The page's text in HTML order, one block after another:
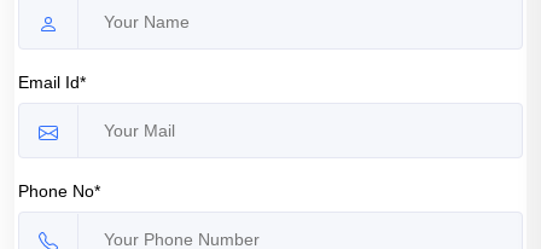
Email Id*
Phone No*